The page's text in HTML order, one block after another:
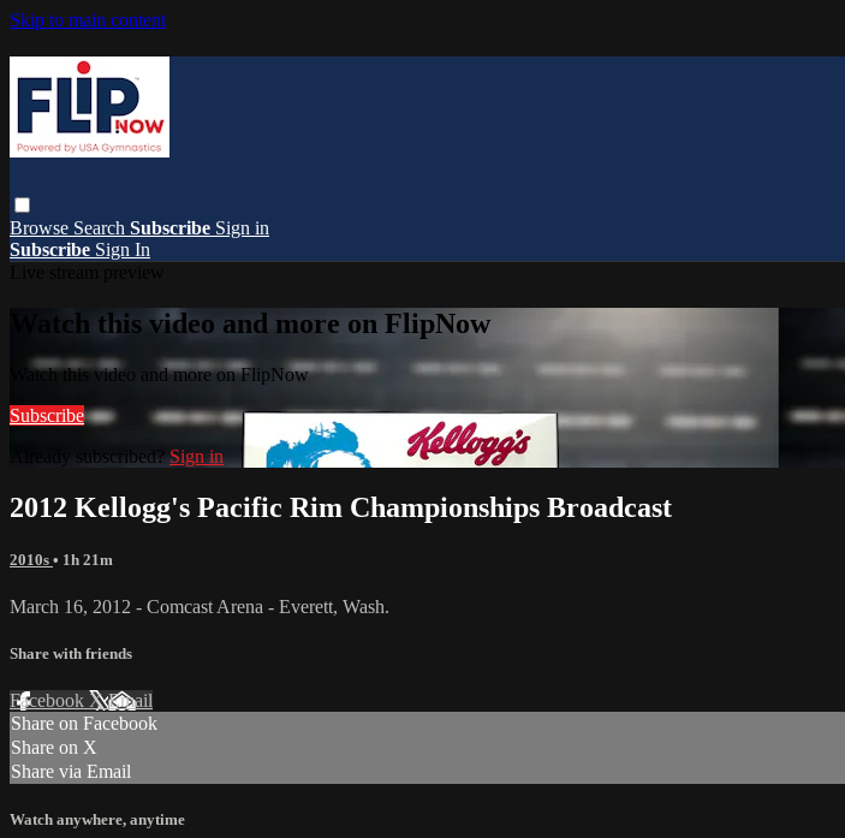
Skip to main content
Browse Search Subscribe Sign in
Subscribe Sign In
Watch this video and more on FlipNow
Watch this video and more on FlipNow
Subscribe
Already subscribed? Sign in
2012 Kellogg's Pacific Rim Championships Broadcast
2010s • 1h 21m
March 16, 2012 - Comcast Arena - Everett, Wash.
Share with friends
Facebook XEmail
Share on Facebook
Share on X
Share via Email
Watch anywhere, anytime